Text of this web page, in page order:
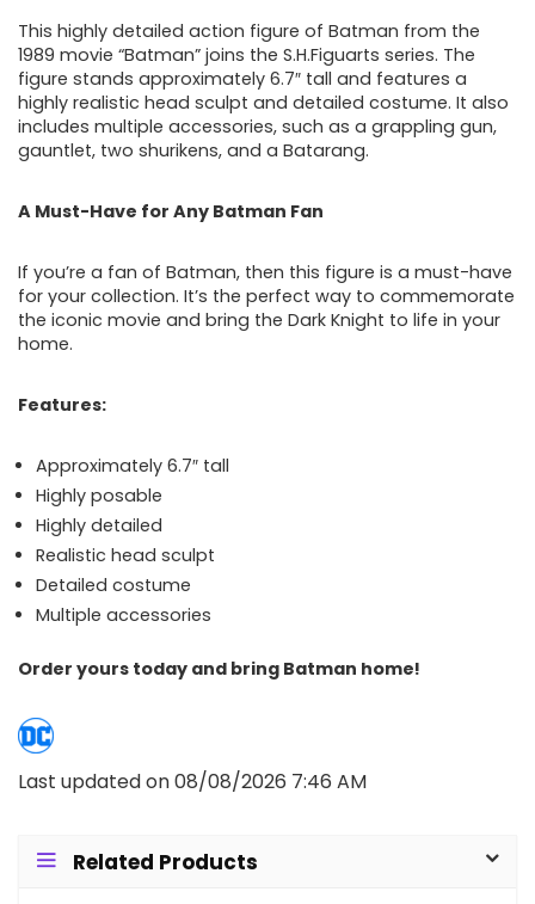
This highly detailed action figure of Batman from the
1989 movie “Batman” joins the S.H.Figuarts series. The
figure stands approximately 6.7″ tall and features a
highly realistic head sculpt and detailed costume. It also
includes multiple accessories, such as a grappling gun,
gauntlet, two shurikens, and a Batarang.
A Must-Have for Any Batman Fan
If you’re a fan of Batman, then this figure is a must-have
for your collection. It’s the perfect way to commemorate
the iconic movie and bring the Dark Knight to life in your
home.
Features:
Approximately 6.7″ tall
Highly posable
Highly detailed
Realistic head sculpt
Detailed costume
Multiple accessories
Order yours today and bring Batman home!
Last updated on 08/08/2026 7:46 AM
Related Products